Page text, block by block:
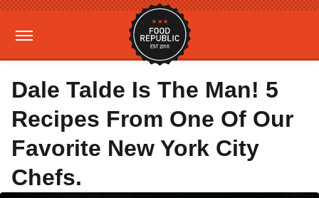
Dale Talde Is The Man! 5
Recipes From One Of Our
Favorite New York City
Chefs.